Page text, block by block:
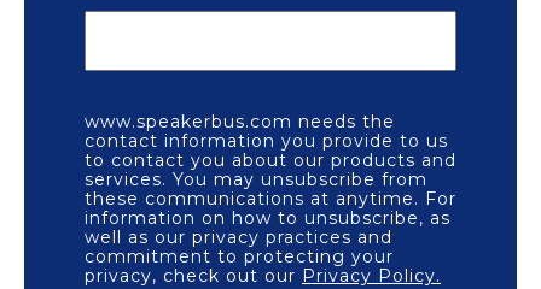
www.speakerbus.com needs the
contact information you provide to us
to contact you about our products and
services. You may unsubscribe from
these communications at anytime. For
information on how to unsubscribe, as
well as our privacy practices and
commitment to protecting your
privacy, check out our Privacy Policy.